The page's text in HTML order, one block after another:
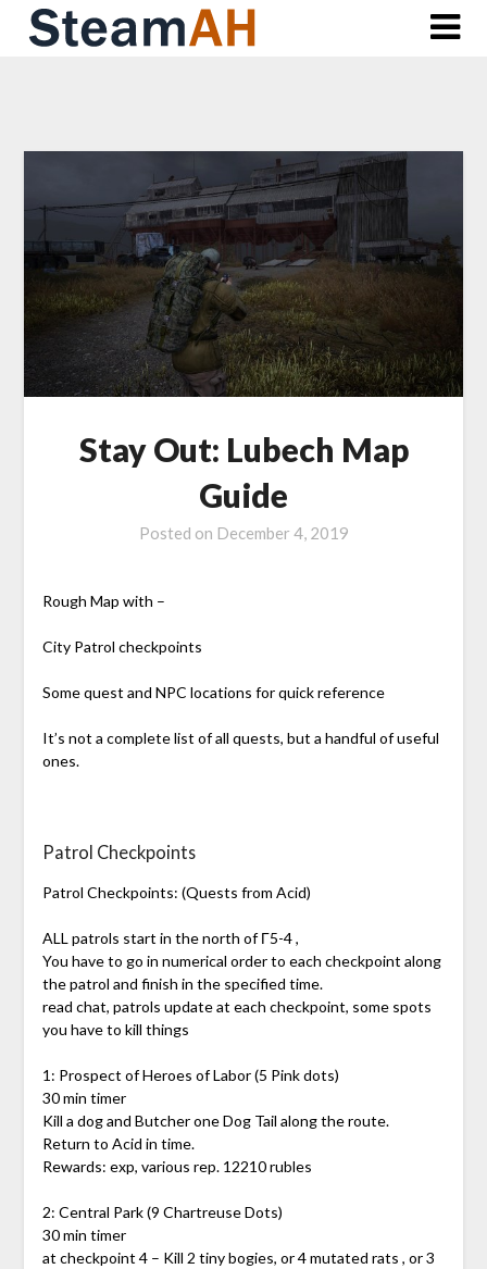
Skip
Stay Out: Lubech Map
Guide
Posted on December 4, 2019
Rough Map with –
City Patrol checkpoints
Some quest and NPC locations for quick reference
It’s not a complete list of all quests, but a handful of useful
ones.
Patrol Checkpoints
Patrol Checkpoints: (Quests from Acid)
ALL patrols start in the north of Г5-4 ,
You have to go in numerical order to each checkpoint along
the patrol and finish in the specified time.
read chat, patrols update at each checkpoint, some spots
you have to kill things
1: Prospect of Heroes of Labor (5 Pink dots)
30 min timer
Kill a dog and Butcher one Dog Tail along the route.
Return to Acid in time.
Rewards: exp, various rep. 12210 rubles
2: Central Park (9 Chartreuse Dots)
30 min timer
at checkpoint 4 – Kill 2 tiny bogies, or 4 mutated rats , or 3